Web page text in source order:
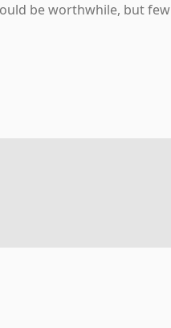
be worthwhile, but few